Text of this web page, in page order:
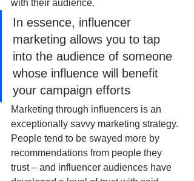
with their audience.
In essence, influencer
marketing allows you to tap
into the audience of someone
whose influence will benefit
your campaign efforts
Marketing through influencers is an
exceptionally savvy marketing strategy.
People tend to be swayed more by
recommendations from people they
trust – and influencer audiences have